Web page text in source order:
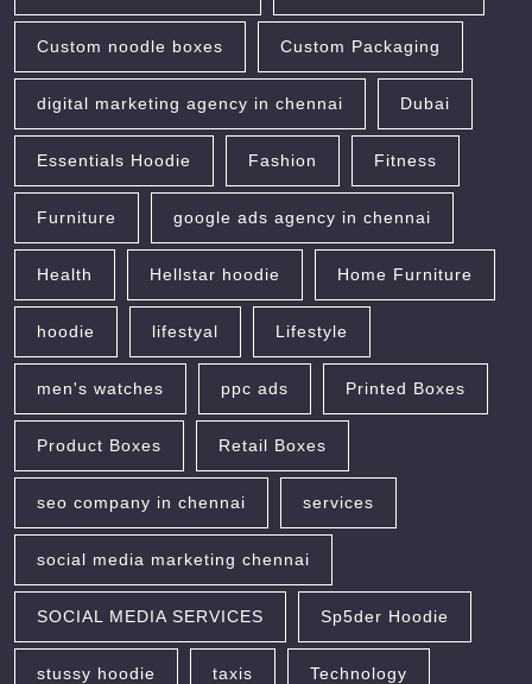
Custom noodle boxes Custom Packaging
digital marketing agency in chennai Dubai
Essentials Hoodie Fashion Fitness
Furniture google ads agency in chennai
Health Hellstar hoodie Home Furniture
hoodie lifestyal Lifestyle
men's watches ppc ads Printed Boxes
Product Boxes Retail Boxes
seo company in chennai services
social media marketing chennai
SOCIAL MEDIA SERVICES Sp5der Hoodie
stussy hoodie taxis Technology